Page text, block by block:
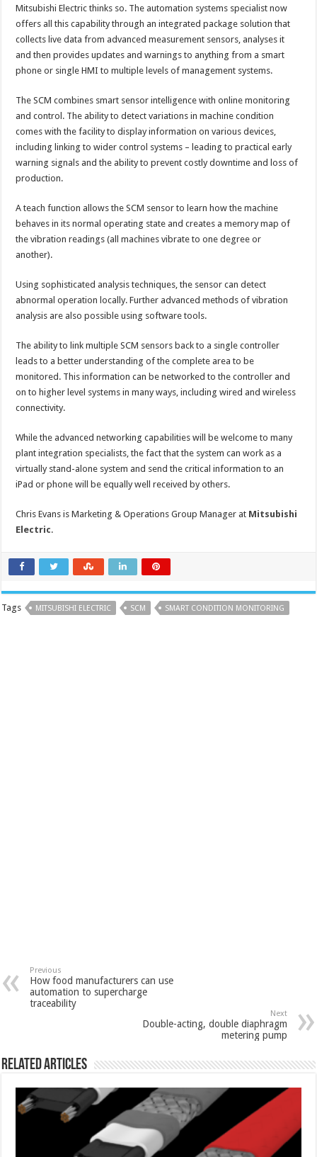
Mitsubishi Electric thinks so. The automation systems specialist now
offers all this capability through an integrated package solution that
collects live data from advanced measurement sensors, analyses it
and then provides updates and warnings to anything from a smart
phone or single HMI to multiple levels of management systems.
The SCM combines smart sensor intelligence with online monitoring
and control. The ability to detect variations in machine condition
comes with the facility to display information on various devices,
including linking to wider control systems – leading to practical early
warning signals and the ability to prevent costly downtime and loss of
production.
A teach function allows the SCM sensor to learn how the machine
behaves in its normal operating state and creates a memory map of
the vibration readings (all machines vibrate to one degree or
another).
Using sophisticated analysis techniques, the sensor can detect
abnormal operation locally. Further advanced methods of vibration
analysis are also possible using software tools.
The ability to link multiple SCM sensors back to a single controller
leads to a better understanding of the complete area to be
monitored. This information can be networked to the controller and
on to higher level systems in many ways, including wired and wireless
connectivity.
While the advanced networking capabilities will be welcome to many
plant integration specialists, the fact that the system can work as a
virtually stand-alone system and send the critical information to an
iPad or phone will be equally well received by others.
Chris Evans is Marketing & Operations Group Manager at Mitsubishi
Electric.
Tags MITSUBISHI ELECTRIC SCM SMART CONDITION MONITORING
Previous
How food manufacturers can use
automation to supercharge
traceability
Next
Double-acting, double diaphragm
metering pump
Related Articles